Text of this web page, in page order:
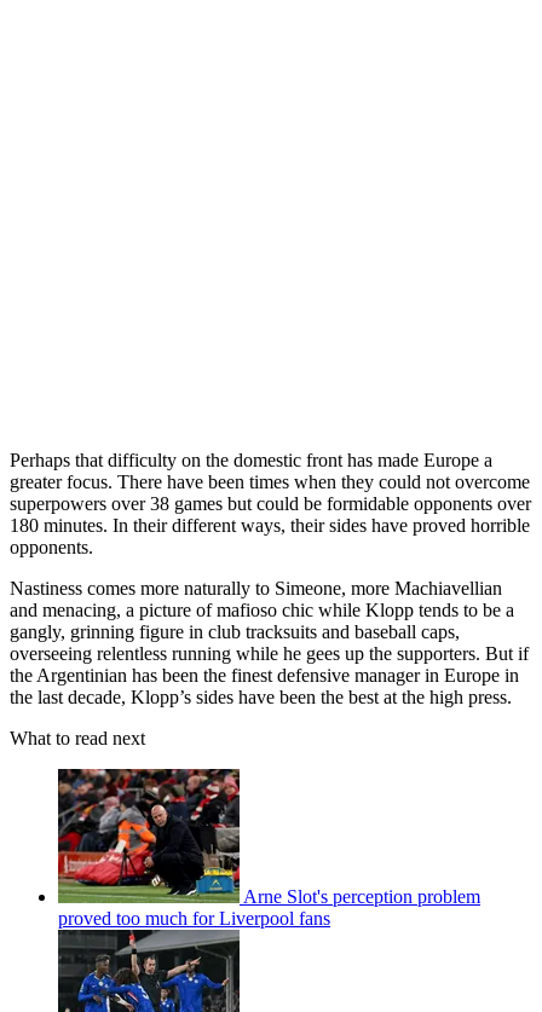
Perhaps that difficulty on the domestic front has made Europe a
greater focus. There have been times when they could not overcome
superpowers over 38 games but could be formidable opponents over
180 minutes. In their different ways, their sides have proved horrible
opponents.
Nastiness comes more naturally to Simeone, more Machiavellian
and menacing, a picture of mafioso chic while Klopp tends to be a
gangly, grinning figure in club tracksuits and baseball caps,
overseeing relentless running while he gees up the supporters. But if
the Argentinian has been the finest defensive manager in Europe in
the last decade, Klopp’s sides have been the best at the high press.
What to read next
Arne Slot's perception problem
proved too much for Liverpool fans